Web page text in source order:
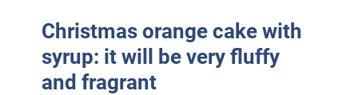
Christmas orange cake with
syrup: it will be very fluffy
and fragrant